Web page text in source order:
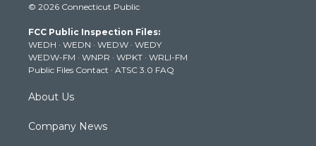
t
e
r
t
g
r
a
m
t
b
e
k
© 2026 Connecticut Public
FCC Public Inspection Files:
WEDH · WEDN · WEDW · WEDY
WEDW-FM · WNPR · WPKT · WRLI-FM
Public Files Contact · ATSC 3.0 FAQ
About Us
Company News